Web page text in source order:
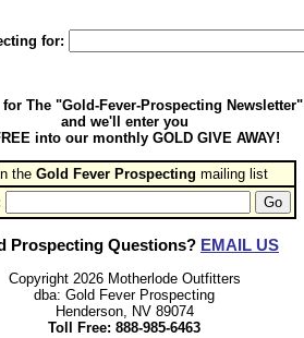
for:
The "Gold-Fever-Prospecting Newsletter"
and we'll enter you
into our monthly GOLD GIVE AWAY!
the Gold Fever Prospecting mailing list
Prospecting Questions? EMAIL US
Copyright 2026 Motherlode Outfitters
dba: Gold Fever Prospecting
Henderson, NV 89074
Toll Free: 888-985-6463